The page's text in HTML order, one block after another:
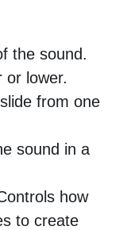
the sound.
or lower.
from one
sound in a
how
to create